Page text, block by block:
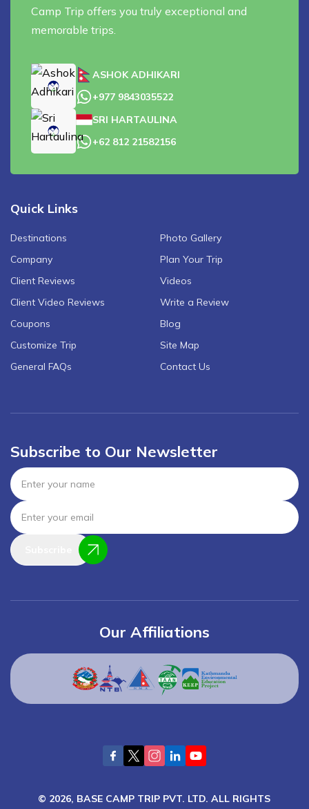
Camp Trip offers you truly exceptional and
memorable trips.
ASHOK ADHIKARI
+977 9843035522
SRI HARTAULINA
+62 812 21582156
Subscribe to Our Newsletter
Our Affiliations
Quick Links
Destinations
Company
Client Reviews
Client Video Reviews
Coupons
Customize Trip
General FAQs
Photo Gallery
Plan Your Trip
Videos
Write a Review
Blog
Site Map
Contact Us
© 2026, BASE CAMP TRIP PVT. LTD. ALL RIGHTS